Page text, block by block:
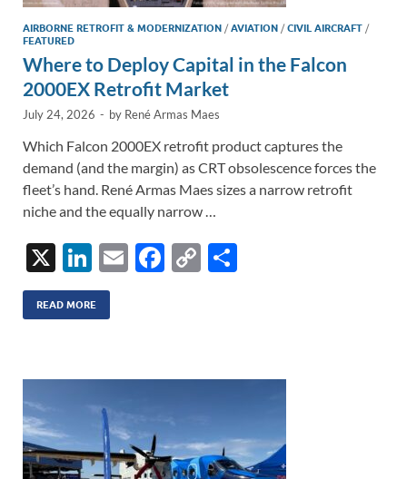
AIRBORNE RETROFIT & MODERNIZATION /AVIATION /CIVIL AIRCRAFT /
FEATURED
Where to Deploy Capital in the Falcon
2000EX Retrofit Market
July 24, 2026 - by René Armas Maes
Which Falcon 2000EX retrofit product captures the
demand (and the margin) as CRT obsolescence forces the
fleet’s hand. René Armas Maes sizes a narrow retrofit
niche and the equally narrow …
X
Li
n
k
dI
n
E
F
o
k
C
Li
n
k
READ MORE